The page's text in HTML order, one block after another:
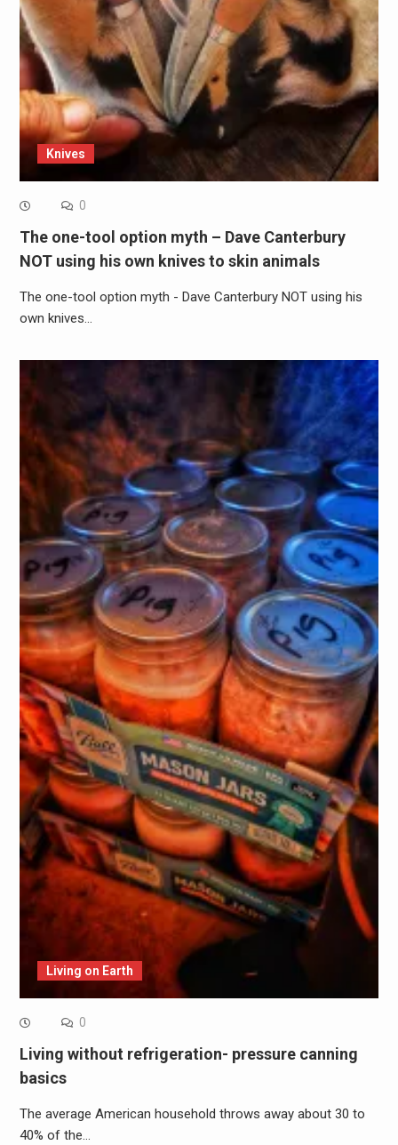
Knives
0
The one-tool option myth – Dave Canterbury
NOT using his own knives to skin animals
The one-tool option myth - Dave Canterbury NOT using his
own knives…
Living on Earth
0
Living without refrigeration- pressure canning
basics
The average American household throws away about 30 to
40% of the…